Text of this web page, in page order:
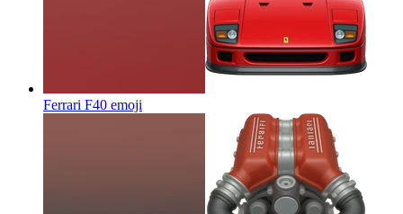
Ferrari F40 emoji